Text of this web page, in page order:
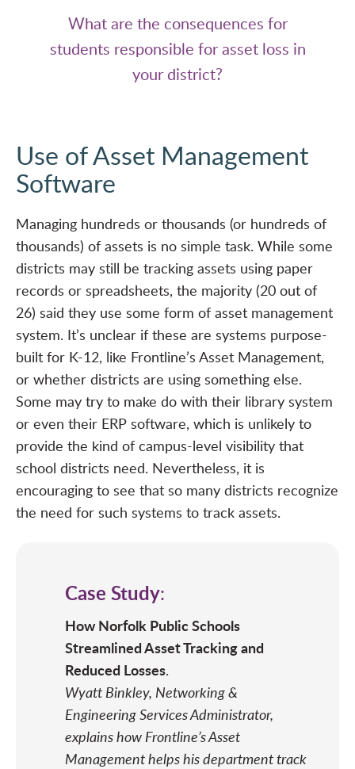
What are the consequences for
students responsible for asset loss in
your district?
Use of Asset Management
Software
Managing hundreds or thousands (or hundreds of
thousands) of assets is no simple task. While some
districts may still be tracking assets using paper
records or spreadsheets, the majority (20 out of
26) said they use some form of asset management
system. It’s unclear if these are systems purpose-
built for K-12, like Frontline’s Asset Management,
or whether districts are using something else.
Some may try to make do with their library system
or even their ERP software, which is unlikely to
provide the kind of campus-level visibility that
school districts need. Nevertheless, it is
encouraging to see that so many districts recognize
the need for such systems to track assets.
Case Study:
How Norfolk Public Schools
Streamlined Asset Tracking and
Reduced Losses.
Wyatt Binkley, Networking &
Engineering Services Administrator,
explains how Frontline’s Asset
Management helps his department track